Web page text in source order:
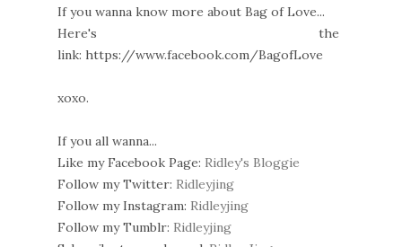
If you wanna know more about Bag of Love...
Here's the
link: https://www.facebook.com/BagofLove
xoxo.
If you all wanna...
Like my Facebook Page: Ridley's Bloggie
Follow my Twitter: Ridleyjing
Follow my Instagram: Ridleyjing
Follow my Tumblr: Ridleyjing